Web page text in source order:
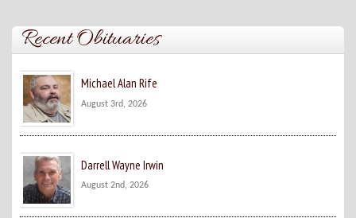
Recent Obituaries
Michael Alan Rife
August 3rd, 2026
Darrell Wayne Irwin
August 2nd, 2026